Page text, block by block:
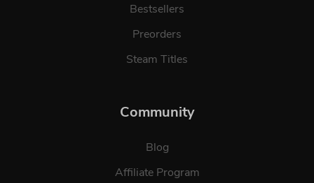
Bestsellers
Preorders
Steam Titles
Community
Blog
Affiliate Program